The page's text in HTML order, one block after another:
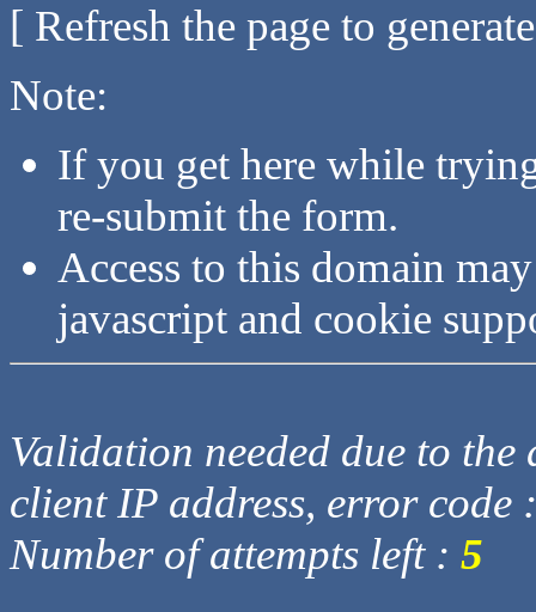
[ Refresh the page to
Note:
If you get here while
re-submit the form.
Access to this domain
javascript and cookie
Validation needed due to
client IP address, error code
Number of attempts left : 5